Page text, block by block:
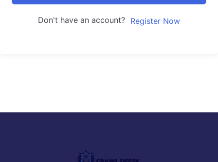
Don't have an account? Register Now